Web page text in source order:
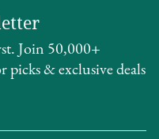
Join 50,000+
picks & exclusive deals